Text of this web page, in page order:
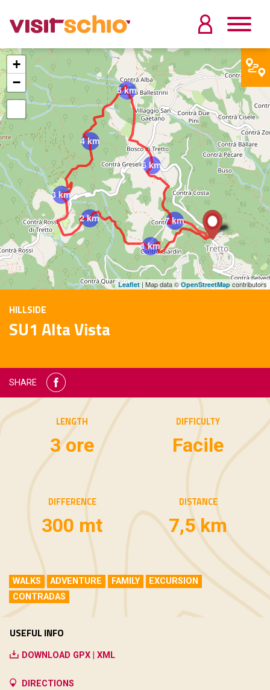
1 km
2 km
3 km
4 km
5 km
6 km
7 km
+
−
Leaflet | Map data © OpenStreetMap contributors
HILLSIDE
SU1 Alta Vista
SHARE
LENGTH
3 ore
DIFFICULTY
Facile
DIFFERENCE
300 mt
DISTANCE
7,5 km
WALKS ADVENTURE FAMILY
EXCURSION
CONTRADAS
USEFUL INFO
DOWNLOAD GPX | XML
DIRECTIONS